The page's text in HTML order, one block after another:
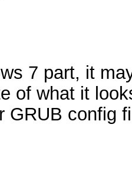
7 part, it
of what it
GRUB config